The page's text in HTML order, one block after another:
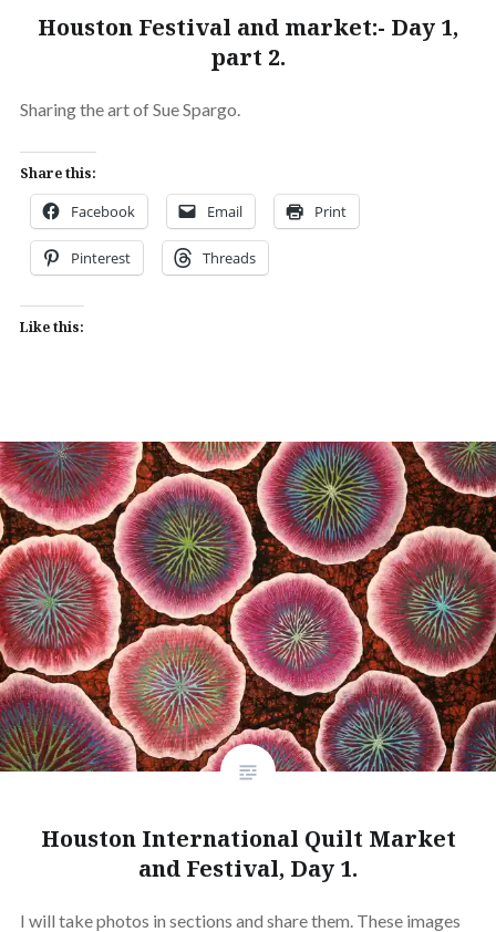
Houston Festival and market:- Day 1,
part 2.
Sharing the art of Sue Spargo.
Share this:
Facebook Email Print
Pinterest Threads
Like this:
Houston International Quilt Market
and Festival, Day 1.
I will take photos in sections and share them. These images